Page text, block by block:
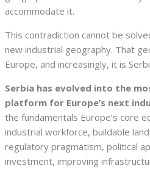
accommodate it.
This contradiction cannot be
new industrial geography. That
Europe, and increasingly, it is
Serbia has evolved into the
platform for Europe’s next
the fundamentals Europe’s core
industrial workforce, buildable
regulatory pragmatism, political
investment, improving